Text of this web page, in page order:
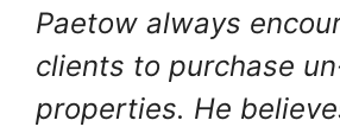
Paetow always
clients to purchase
properties. He